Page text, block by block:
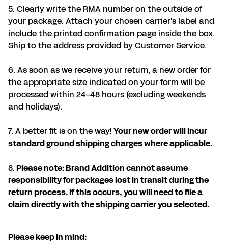
5. Clearly write the RMA number on the outside of
your package. Attach your chosen carrier's label and
include the printed confirmation page inside the box.
Ship to the address provided by Customer Service.
6. As soon as we receive your return, a new order for
the appropriate size indicated on your form will be
processed within 24-48 hours (excluding weekends
and holidays).
7. A better fit is on the way!Your new order will incur
standard ground shipping charges where applicable.
8.Please note: Brand Addition cannot assume
responsibility for packages lost in transit during the
return process. If this occurs, you will need to file a
claim directly with the shipping carrier you selected.
Please keep in mind: